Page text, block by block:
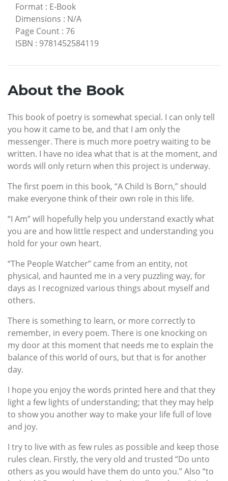
Format : E-Book
Dimensions : N/A
Page Count : 76
ISBN : 9781452584119
About the Book
This book of poetry is somewhat special. I can only tell
you how it came to be, and that I am only the
messenger. There is much more poetry waiting to be
written. I have no idea what that is at the moment, and
words will only return when this project is underway.
The first poem in this book, “A Child Is Born,” should
make everyone think of their own role in this life.
“I Am” will hopefully help you understand exactly what
you are and how little respect and understanding you
hold for your own heart.
“The People Watcher” came from an entity, not
physical, and haunted me in a very puzzling way, for
days as I recognized various things about myself and
others.
There is something to learn, or more correctly to
remember, in every poem. There is one knocking on
my door at this moment that needs me to explain the
balance of this world of ours, but that is for another
day.
I hope you enjoy the words printed here and that they
light a few lights of understanding; that they may help
to show you another way to make your life full of love
and joy.
I try to live with as few rules as possible and keep those
rules clean. Firstly, the very old and trusted “Do unto
others as you would have them do unto you.” Also “to